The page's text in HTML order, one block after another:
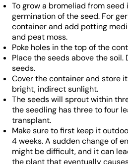
To grow a bromeliad from seed
germination of the seed. For
container and add potting
and peat moss.
Poke holes in the top of the
Place the seeds above the soil.
seeds.
Cover the container and store
bright, indirect sunlight.
The seeds will sprout within
the seedling has three to four
transplant.
Make sure to first keep it
4 weeks. A sudden change of
might be difficult, and it can
the plant that eventually